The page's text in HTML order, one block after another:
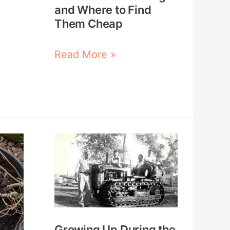
and Where to Find
Them Cheap
Where
to
Them
Read More »
Growing
During
the
Great
Depression: